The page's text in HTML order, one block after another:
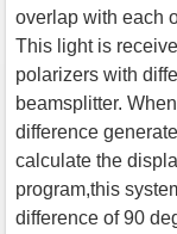
overlap with each
This light is
polarizers with
beamsplitter.
difference
calculate the
program,this
difference of 90